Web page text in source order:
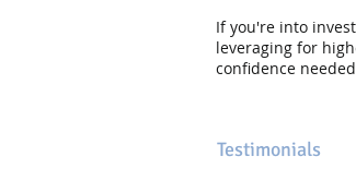
If you're into
leveraging for
confidence
Testimonials